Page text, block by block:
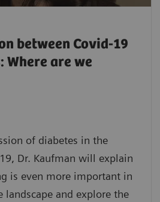
between Covid-19
Where are we
of diabetes in the
Dr. Kaufman will explain
is even more important in
landscape and explore the